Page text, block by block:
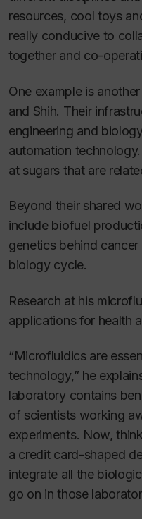
resources, cool toys
really conducive to
together and co-
One example is
and Shih. Their
engineering and
automation
at sugars that are
Beyond their shared
include biofuel
genetics behind
biology cycle.
Research at his
applications for health
“Microfluidics are
technology,” he
laboratory contains
of scientists working
experiments. Now,
a credit card-shaped
integrate all the
go on in those